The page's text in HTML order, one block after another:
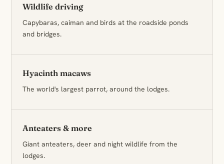
Wildlife driving
Capybaras, caiman and birds at the roadside ponds
and bridges.
Hyacinth macaws
The world's largest parrot, around the lodges.
Anteaters & more
Giant anteaters, deer and night wildlife from the
lodges.